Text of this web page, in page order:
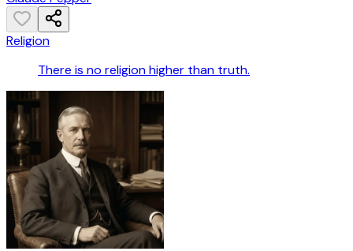
Religion
There is no religion higher than truth.